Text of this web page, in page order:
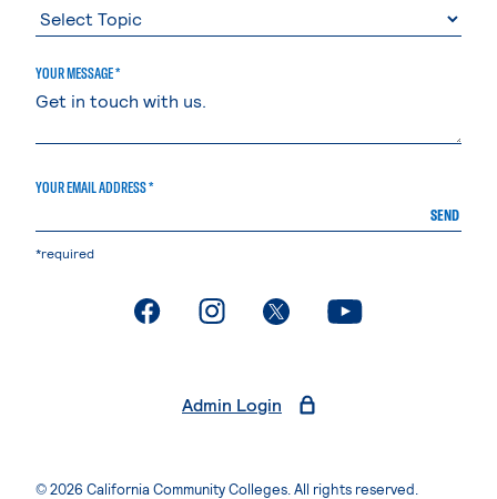
YOUR MESSAGE *
YOUR EMAIL ADDRESS *
SEND
*required
. External page. External page. External page. External page
Admin Login
© 2026 California Community Colleges. All rights reserved.